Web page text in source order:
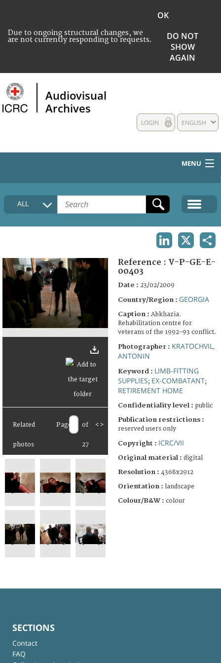
Due to ongoing structural changes, we
are not currently responding to requests.
OK
DO NOT
SHOW
AGAIN
Audiovisual
Archives
ENGLISH
LOGIN
MENU
HOME
COLLECTIONS DESCRIPTION
FAQ
ALL
Related
photos
Page of
27
< >
Reference : V-P-GE-E-
00403
Date : 23/02/2009
Country/Region : GEORGIA
Caption : Abkhazia.
Rehabilitation centre for
veterans of the 1992-93 conflict.
Photographer : KRATOCHVIL,
ANTONIN
Keyword : LIMB-FITTING
SUPPLIES; EX-COMBATANT;
RETIREMENT HOME
Confidentiality level : public
Publication restrictions :
reserved users only
Copyright : ICRC/VII
Original material : digital
Resolution : 4368x2912
Orientation : landscape
Colour/B&W : colour
SECTIONS
Contact
FAQ